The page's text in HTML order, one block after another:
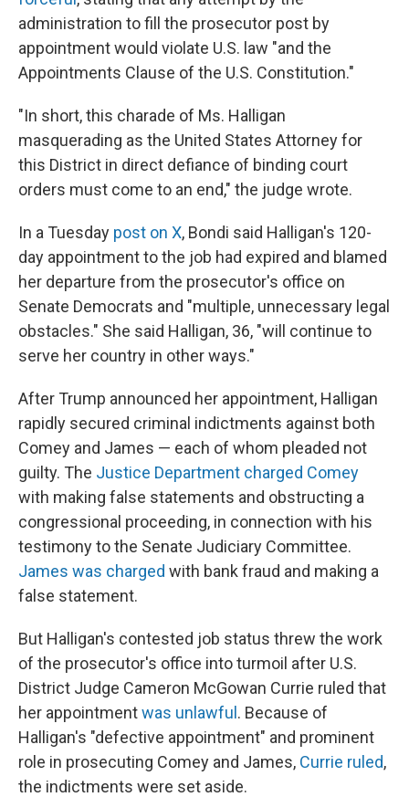
administration to fill the prosecutor post by
appointment would violate U.S. law "and the
Appointments Clause of the U.S. Constitution."
"In short, this charade of Ms. Halligan
masquerading as the United States Attorney for
this District in direct defiance of binding court
orders must come to an end," the judge wrote.
In a Tuesday post on X, Bondi said Halligan's 120-
day appointment to the job had expired and blamed
her departure from the prosecutor's office on
Senate Democrats and "multiple, unnecessary legal
obstacles." She said Halligan, 36, "will continue to
serve her country in other ways."
After Trump announced her appointment, Halligan
rapidly secured criminal indictments against both
Comey and James — each of whom pleaded not
guilty. The Justice Department charged Comey
with making false statements and obstructing a
congressional proceeding, in connection with his
testimony to the Senate Judiciary Committee.
James was charged with bank fraud and making a
false statement.
But Halligan's contested job status threw the work
of the prosecutor's office into turmoil after U.S.
District Judge Cameron McGowan Currie ruled that
her appointmentwas unlawful . Because of
Halligan's "defective appointment" and prominent
role in prosecuting Comey and James, Currie ruled,
the indictments were set aside.